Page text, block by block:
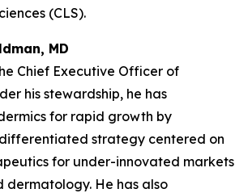
(CLS).
MD
Chief Executive Officer of
his stewardship, he has
for rapid growth by
strategy centered on
for under-innovated markets
dermatology. He has also